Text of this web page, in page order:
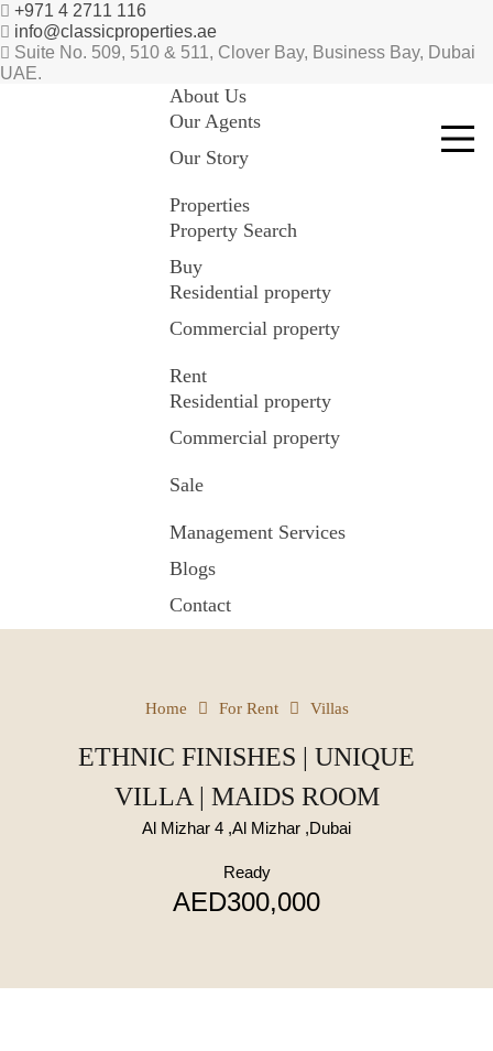
+971 4 2711 116
info@classicproperties.ae
Suite No. 509, 510 & 511, Clover Bay, Business Bay, Dubai
UAE.
About Us
Our Agents
Our Story
Properties
Property Search
Buy
Residential property
Commercial property
Rent
Residential property
Commercial property
Sale
Management Services
Blogs
Contact
Home For Rent Villas
ETHNIC FINISHES | UNIQUE
VILLA | MAIDS ROOM
Al Mizhar 4 ,Al Mizhar ,Dubai
Ready
AED300,000